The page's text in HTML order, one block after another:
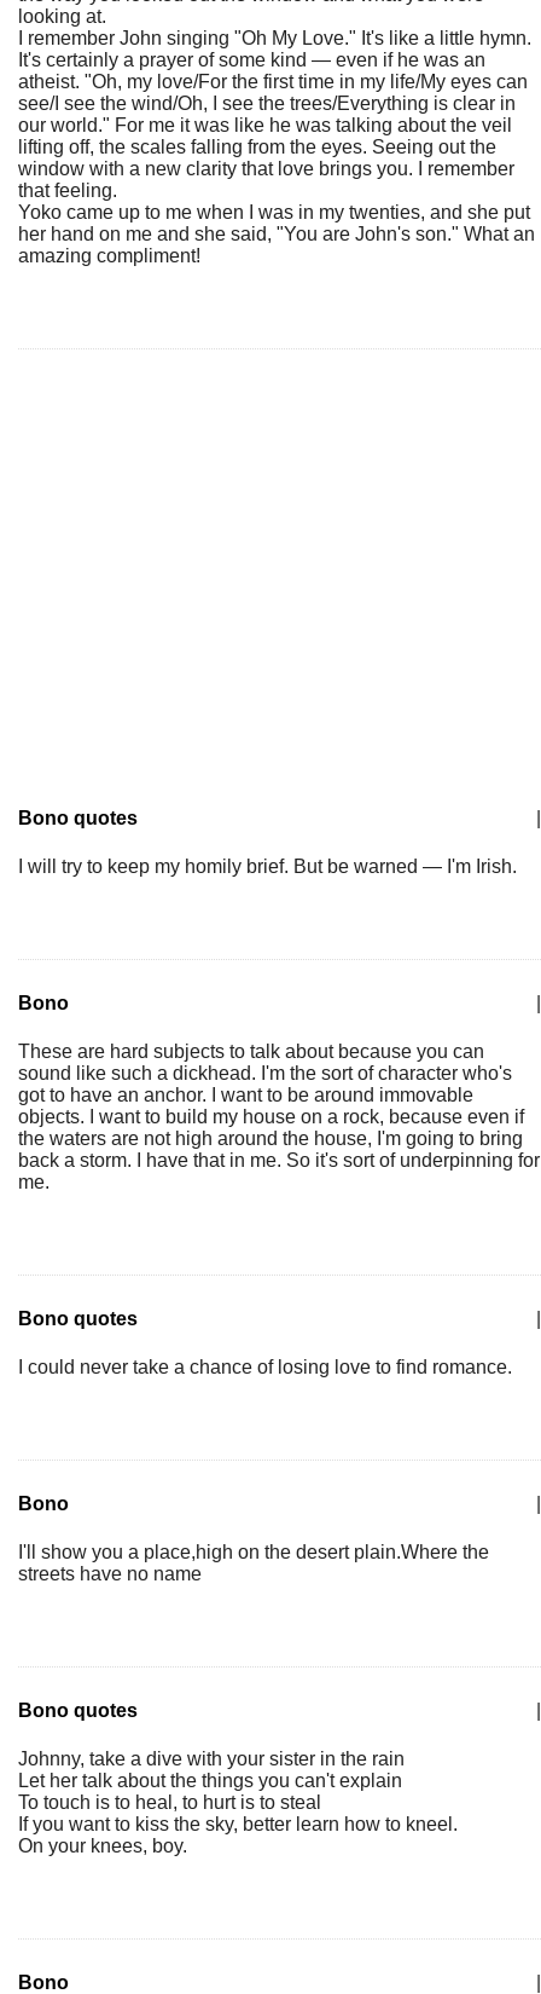
looking at.
I remember John singing "Oh My Love." It's like a little hymn.
It's certainly a prayer of some kind — even if he was an
atheist. "Oh, my love/For the first time in my life/My eyes can
see/I see the wind/Oh, I see the trees/Everything is clear in
our world." For me it was like he was talking about the veil
lifting off, the scales falling from the eyes. Seeing out the
window with a new clarity that love brings you. I remember
that feeling.
Yoko came up to me when I was in my twenties, and she put
her hand on me and she said, "You are John's son." What an
amazing compliment!
Bono quotes
I will try to keep my homily brief. But be warned — I'm Irish.
Bono
These are hard subjects to talk about because you can
sound like such a dickhead. I'm the sort of character who's
got to have an anchor. I want to be around immovable
objects. I want to build my house on a rock, because even if
the waters are not high around the house, I'm going to bring
back a storm. I have that in me. So it's sort of underpinning for
me.
Bono quotes
I could never take a chance of losing love to find romance.
Bono
I'll show you a place,high on the desert plain.Where the
streets have no name
Bono quotes
Johnny, take a dive with your sister in the rain
Let her talk about the things you can't explain
To touch is to heal, to hurt is to steal
If you want to kiss the sky, better learn how to kneel.
On your knees, boy.
Bono